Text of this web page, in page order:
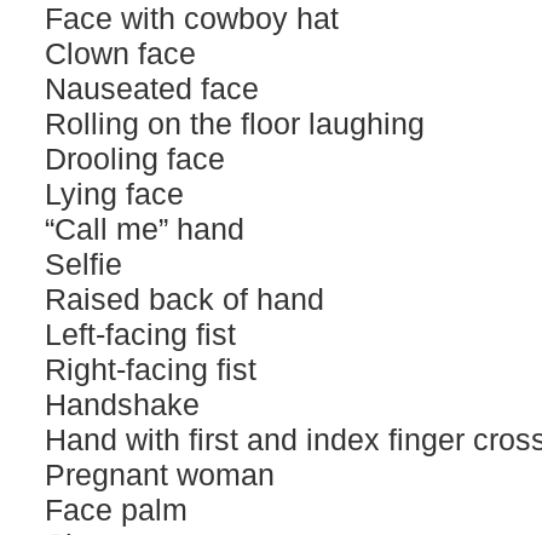
Face with cowboy hat
Clown face
Nauseated face
Rolling on the floor laughing
Drooling face
Lying face
“Call me” hand
Selfie
Raised back of hand
Left-facing fist
Right-facing fist
Handshake
Hand with first and index finger
Pregnant woman
Face palm